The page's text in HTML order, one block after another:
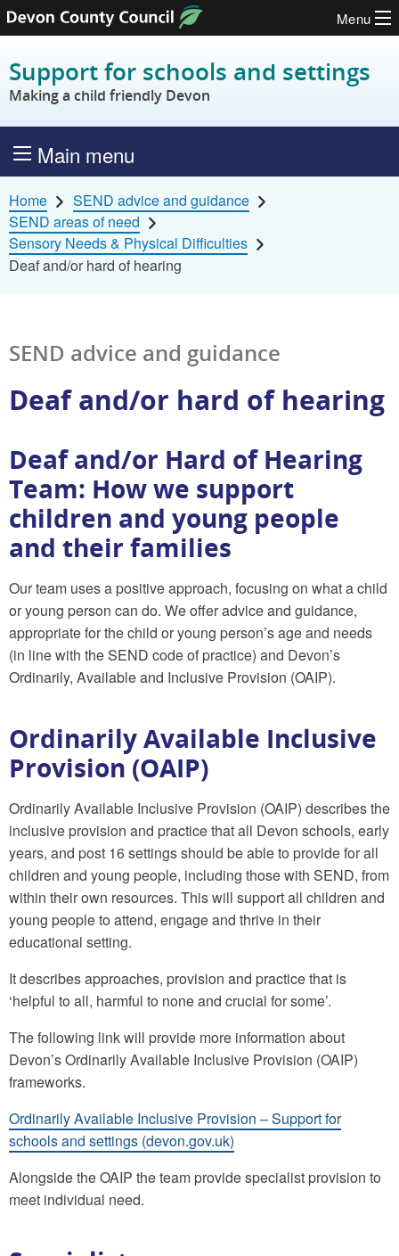
Skip to content
Menu
Support for schools and settings
Making a child friendly Devon
Main menu
Home
SEND advice and guidance
SEND areas of need
Sensory Needs & Physical Difficulties
Deaf and/or hard of hearing
SEND advice and guidance
Deaf and/or hard of hearing
Deaf and/or Hard of Hearing
Team: How we support
children and young people
and their families
Our team uses a positive approach, focusing on what a child
or young person can do. We offer advice and guidance,
appropriate for the child or young person’s age and needs
(in line with the SEND code of practice) and Devon’s
Ordinarily, Available and Inclusive Provision (OAIP).
Ordinarily Available Inclusive
Provision (OAIP)
Ordinarily Available Inclusive Provision (OAIP) describes the
inclusive provision and practice that all Devon schools, early
years, and post 16 settings should be able to provide for all
children and young people, including those with SEND, from
within their own resources. This will support all children and
young people to attend, engage and thrive in their
educational setting.
It describes approaches, provision and practice that is
‘helpful to all, harmful to none and crucial for some’.
The following link will provide more information about
Devon’s Ordinarily Available Inclusive Provision (OAIP)
frameworks.
Ordinarily Available Inclusive Provision – Support for
schools and settings (devon.gov.uk)
Alongside the OAIP the team provide specialist provision to
meet individual need.